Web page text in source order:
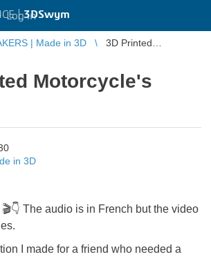
|3DSwym
Log in
| Made in 3D
3D Printed
Motorcycle's
in 3D
The audio is in French but the video
I made for a friend who needed a